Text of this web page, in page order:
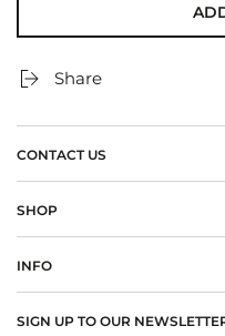
Share
CONTACT US
SHOP
INFO
SIGN UP TO OUR